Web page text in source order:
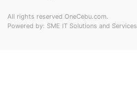
All rights reserved OneCebu.com.
Powered by: SME IT Solutions and Services